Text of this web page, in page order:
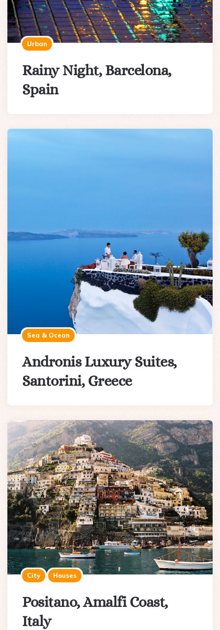
Urban
Rainy Night, Barcelona,
Spain
Sea & Ocean
Andronis Luxury Suites,
Santorini, Greece
City Houses
Positano, Amalfi Coast,
Italy